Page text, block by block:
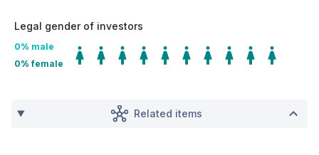
Legal gender of investors
0% male
0% female
Related items